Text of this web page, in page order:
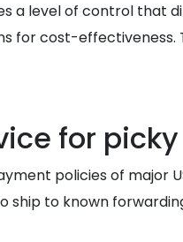
a level of control that
for cost-effectiveness.
for picky
policies of major
to known